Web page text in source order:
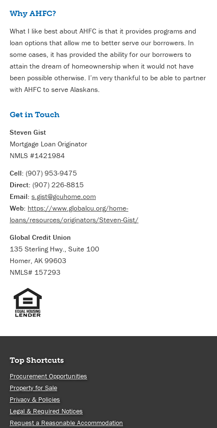
Why AHFC?
What I like best about AHFC is that it provides programs and
loan options that allow me to better serve our borrowers. In
some cases, it has provided the ability for our borrowers to
attain the dream of homeownership when it would not have
been possible otherwise. I’m very thankful to be able to partner
with AHFC to serve Alaskans.
Get in Touch
Steven Gist
Mortgage Loan Originator
NMLS #1421984
Cell: (907) 953-9475
Direct: (907) 226-8815
Email: s.gist@gcuhome.com
Web: https://www.globalcu.org/home-
loans/resources/originators/Steven-Gist/
Global Credit Union
135 Sterling Hwy., Suite 100
Homer, AK 99603
NMLS# 157293
Top Shortcuts
Procurement Opportunities
Property for Sale
Privacy & Policies
Legal & Required Notices
Request a Reasonable Accommodation